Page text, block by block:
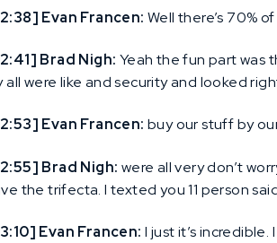
Evan Francen: Well there’s 70%
Brad Nigh: Yeah the fun part was
all were like and security and looked
Evan Francen: buy our stuff by
Brad Nigh: were all very don’t
the trifecta. I texted you 11 person
Evan Francen: I just it’s incredible. I